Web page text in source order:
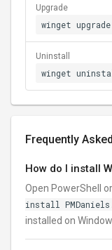
Upgrade
winget upgrade
Uninstall
winget
Frequently
How do I install
Open PowerShell
install
installed on